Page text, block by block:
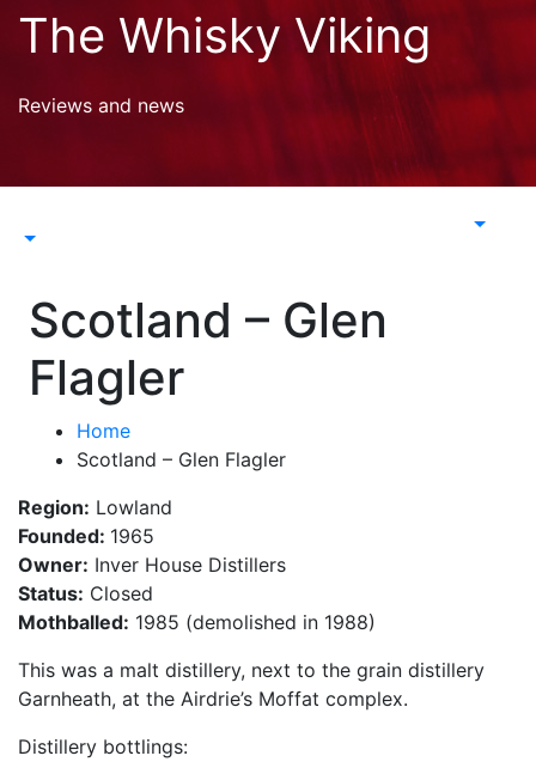
SkipThe Whisky Viking
Reviews and news
Scotland – Glen
Flagler
Home
Scotland – Glen Flagler
Region: Lowland
Founded: 1965
Owner: Inver House Distillers
Status: Closed
Mothballed: 1985 (demolished in 1988)
This was a malt distillery, next to the grain distillery
Garnheath, at the Airdrie’s Moffat complex.
Distillery bottlings: